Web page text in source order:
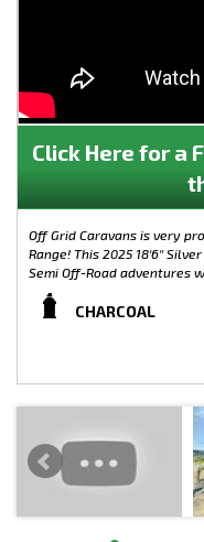
Click Here for a
Off Grid Caravans is very
Range! This 2025 18'6''
Semi Off-Road adventures
Materials with the
up in Melbourne, including
of modern features, the
with us at Off Grid
Independent Suspension
Capability whilst keeping
TARE: 2138KG
CHARCOAL